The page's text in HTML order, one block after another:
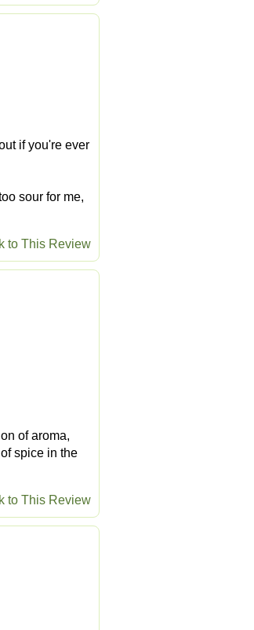
if you're ever
sour for me,
to This Review
of aroma,
spice in the
to This Review